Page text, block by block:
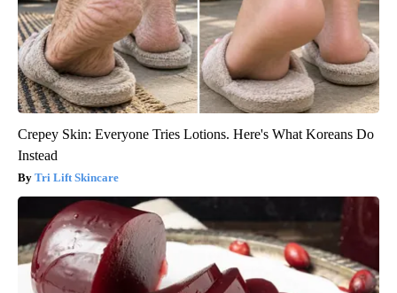
Crepey Skin: Everyone Tries Lotions. Here's What Koreans Do
Instead
Tri Lift Skincare